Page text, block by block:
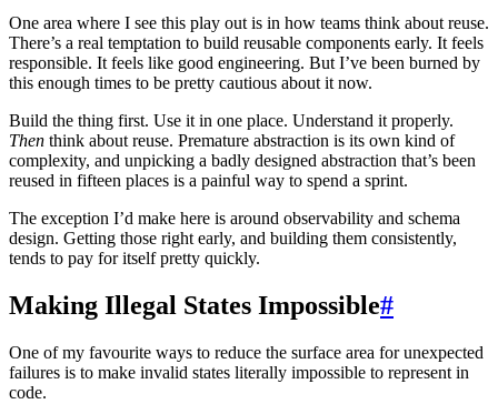
One area where I see this play out is in how teams think about reuse.
There’s a real temptation to build reusable components early. It feels
responsible. It feels like good engineering. But I’ve been burned by
this enough times to be pretty cautious about it now.
Build the thing first. Use it in one place. Understand it properly.
Then think about reuse. Premature abstraction is its own kind of
complexity, and unpicking a badly designed abstraction that’s been
reused in fifteen places is a painful way to spend a sprint.
The exception I’d make here is around observability and schema
design. Getting those right early, and building them consistently,
tends to pay for itself pretty quickly.
Making Illegal States Impossible#
One of my favourite ways to reduce the surface area for unexpected
failures is to make invalid states literally impossible to represent in
code.